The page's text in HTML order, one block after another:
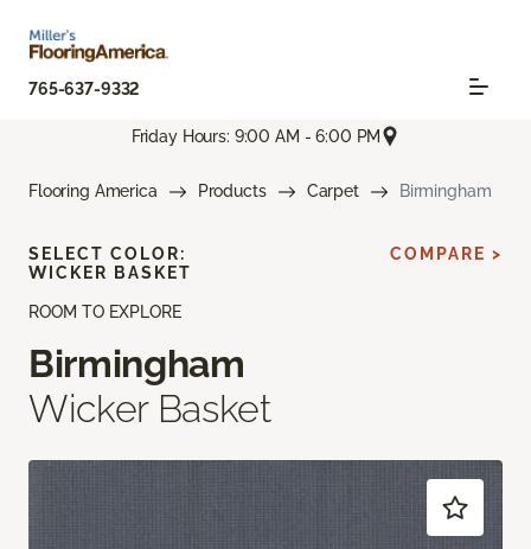
765-637-9332
Friday Hours: 9:00 AM - 6:00 PM
Flooring America Products Carpet Birmingham
ROOM TO EXPLORE
Birmingham
Wicker Basket
SELECT COLOR:
WICKER BASKET
COMPARE >